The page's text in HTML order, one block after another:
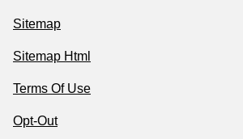
Sitemap
Sitemap Html
Terms Of Use
Opt-Out